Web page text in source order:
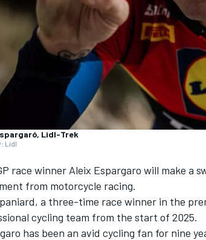
Lidl-Trek
Lidl
race winner Aleix Espargaro will make a
from motorcycle racing.
a three-time race winner in the
cycling team from the start of 2025.
has been an avid cycling fan for nine